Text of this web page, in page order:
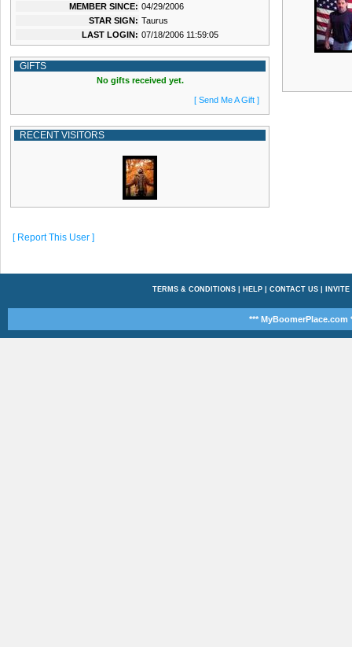
MEMBER SINCE: 04/29/2006
STAR SIGN: Taurus
LAST LOGIN: 07/18/2006 11:59:05
GIFTS
No gifts received yet.
[ Send Me A Gift ]
RECENT VISITORS
[ Report This User ]
TERMS & CONDITIONS| HELP| CONTACT US| INVITE
*** MyBoomerPlace.com